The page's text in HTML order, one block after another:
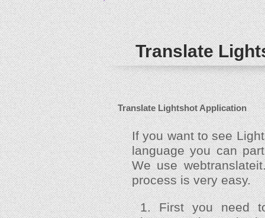
Translate
Translate Lightshot Application
If you want to see
language you can
We use
process is very easy.
First you need